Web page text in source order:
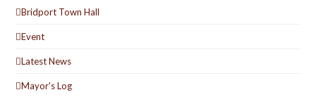
Bridport Town Hall
Event
Latest News
Mayor's Log